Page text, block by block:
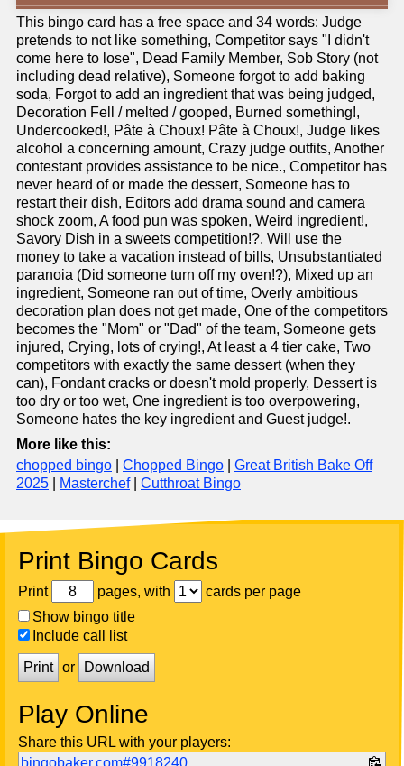
This bingo card has a free space and 34 words: Judge
pretends to not like something, Competitor says "I didn't
come here to lose", Dead Family Member, Sob Story (not
including dead relative), Someone forgot to add baking
soda, Forgot to add an ingredient that was being judged,
Decoration Fell / melted / gooped, Burned something!,
Undercooked!, Pâte à Choux! Pâte à Choux!, Judge likes
alcohol a concerning amount, Crazy judge outfits, Another
contestant provides assistance to be nice., Competitor has
never heard of or made the dessert, Someone has to
restart their dish, Editors add drama sound and camera
shock zoom, A food pun was spoken, Weird ingredient!,
Savory Dish in a sweets competition!?, Will use the
money to take a vacation instead of bills, Unsubstantiated
paranoia (Did someone turn off my oven!?), Mixed up an
ingredient, Someone ran out of time, Overly ambitious
decoration plan does not get made, One of the competitors
becomes the "Mom" or "Dad" of the team, Someone gets
injured, Crying, lots of crying!, At least a 4 tier cake, Two
competitors with exactly the same dessert (when they
can), Fondant cracks or doesn't mold properly, Dessert is
too dry or too wet, One ingredient is too overpowering,
Someone hates the key ingredient and Guest judge!.
More like this:
chopped bingo
Chopped Bingo
Great British Bake Off
2025
Masterchef| Cutthroat Bingo
Print Bingo Cards
Print pages, with
cards per page
Show bingo title
Include call list
Print or Download
Play Online
Share this URL with your players: